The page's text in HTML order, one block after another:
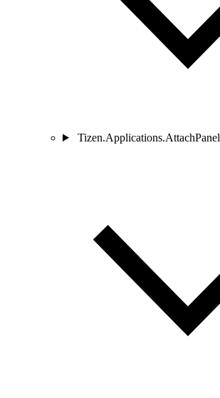
Tizen.Applications.AttachPanel